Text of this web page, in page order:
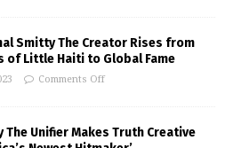
Smitty The Creator Rises from
of Little Haiti to Global Fame
Comments Off
The Unifier Makes Truth Creative